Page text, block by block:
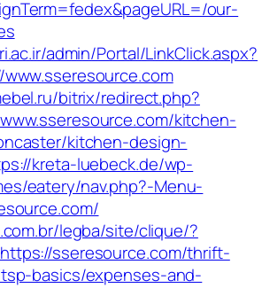
our-
admin/Portal/LinkClick.aspx?
bitrix/redirect.php?
kitchen-
kitchen-design-
kreta-luebeck.de/wp-
eatery/nav.php?-Menu-
legba/site/clique/?
sseresource.com/thrift-
basics/expenses-and-